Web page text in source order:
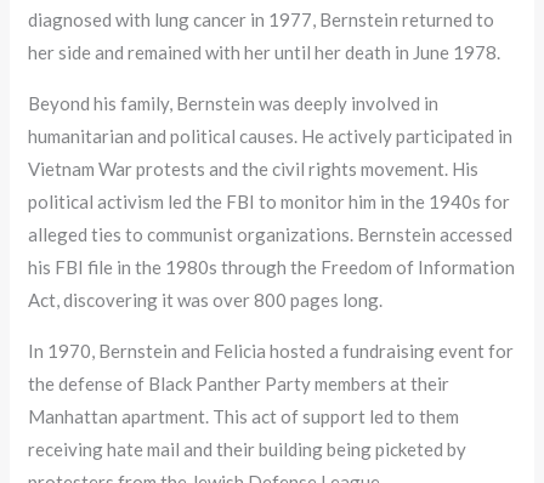
diagnosed with lung cancer in 1977, Bernstein returned to
her side and remained with her until her death in June 1978.
Beyond his family, Bernstein was deeply involved in
humanitarian and political causes. He actively participated in
Vietnam War protests and the civil rights movement. His
political activism led the FBI to monitor him in the 1940s for
alleged ties to communist organizations. Bernstein accessed
his FBI file in the 1980s through the Freedom of Information
Act, discovering it was over 800 pages long.
In 1970, Bernstein and Felicia hosted a fundraising event for
the defense of Black Panther Party members at their
Manhattan apartment. This act of support led to them
receiving hate mail and their building being picketed by